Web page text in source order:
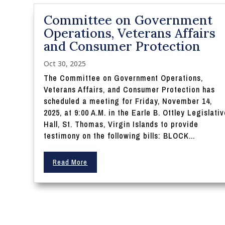
Committee on Government
Operations, Veterans Affairs
and Consumer Protection
Oct 30, 2025
The Committee on Government Operations,
Veterans Affairs, and Consumer Protection has
scheduled a meeting for Friday, November 14,
2025, at 9:00 A.M. in the Earle B. Ottley
Hall, St. Thomas, Virgin Islands to provide
testimony on the following bills: BLOCK...
Read More